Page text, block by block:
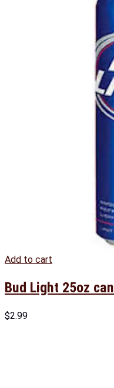
Add to cart
Bud Light 25oz can
$2.99